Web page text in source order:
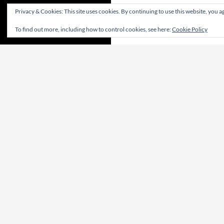
Privacy & Cookies: This site uses cookies. By continuing to use this website, you
To find out more, including how to control cookies, see here:Cookie Policy